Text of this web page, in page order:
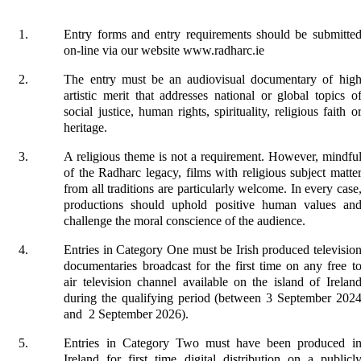
Entry forms and entry requirements should be submitted
on-line via our website www.radharc.ie
The entry must be an audiovisual documentary of high
artistic merit that addresses national or global topics of
social justice, human rights, spirituality, religious faith or
heritage.
A religious theme is not a requirement. However, mindful
of the Radharc legacy, films with religious subject matter
from all traditions are particularly welcome. In every case,
productions should uphold positive human values and
challenge the moral conscience of the audience.
Entries in Category One must be Irish produced television
documentaries broadcast for the first time on any free to
air television channel available on the island of Ireland
during the qualifying period (between 3 September 2024
and 2 September 2026).
Entries in Category Two must have been produced in